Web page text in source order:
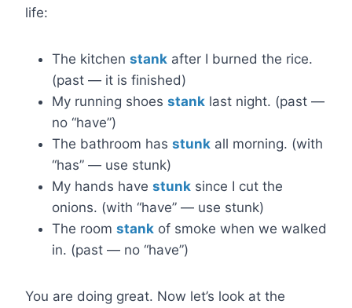
life:
The kitchen stank after I burned the rice.
(past — it is finished)
My running shoes stank last night. (past —
no “have”)
The bathroom has stunk all morning. (with
“has” — use stunk)
My hands have stunk since I cut the
onions. (with “have” — use stunk)
The room stank of smoke when we walked
in. (past — no “have”)
You are doing great. Now let’s look at the